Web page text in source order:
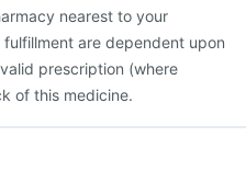
nearest to your
are dependent upon
prescription (where
of this medicine.